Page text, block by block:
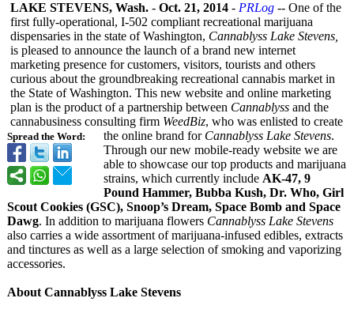
Spread the Word:
LAKE STEVENS, Wash. - Oct. 21, 2014 - PRLog -- One of the
first fully-operational, I-502 compliant recreational marijuana
dispensaries in the state of Washington, Cannablyss Lake Stevens,
is pleased to announce the launch of a brand new internet
marketing presence for customers, visitors, tourists and others
curious about the groundbreaking recreational cannabis market in
the State of Washington. This new website and online marketing
plan is the product of a partnership between Cannablyss and the
cannabusiness consulting firm WeedBiz, who was enlisted to create
the online brand for Cannablyss Lake Stevens.
Through our new mobile-ready website we are
able to showcase our top products and marijuana
strains, which currently include AK-47, 9
Pound Hammer, Bubba Kush, Dr. Who, Girl
Scout Cookies (GSC), Snoop’s Dream, Space Bomb and Space
Dawg. In addition to marijuana flowers Cannablyss Lake Stevens
also carries a wide assortment of marijuana-infused edibles, extracts
and tinctures as well as a large selection of smoking and vaporizing
accessories.
About Cannablyss Lake Stevens